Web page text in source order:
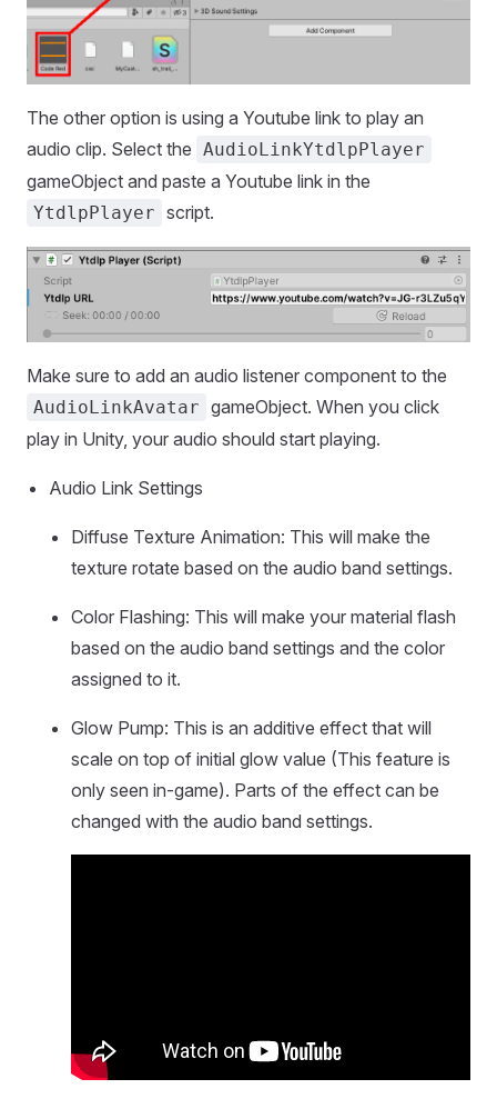
The other option is using a Youtube link to play an
audio clip. Select the AudioLinkYtdlpPlayer
gameObject and paste a Youtube link in the
YtdlpPlayer script.
Make sure to add an audio listener component to the
AudioLinkAvatar gameObject. When you click
play in Unity, your audio should start playing.
Audio Link Settings
Diffuse Texture Animation: This will make the
texture rotate based on the audio band settings.
Color Flashing: This will make your material flash
based on the audio band settings and the color
assigned to it.
Glow Pump: This is an additive effect that will
scale on top of initial glow value (This feature is
only seen in-game). Parts of the effect can be
changed with the audio band settings.